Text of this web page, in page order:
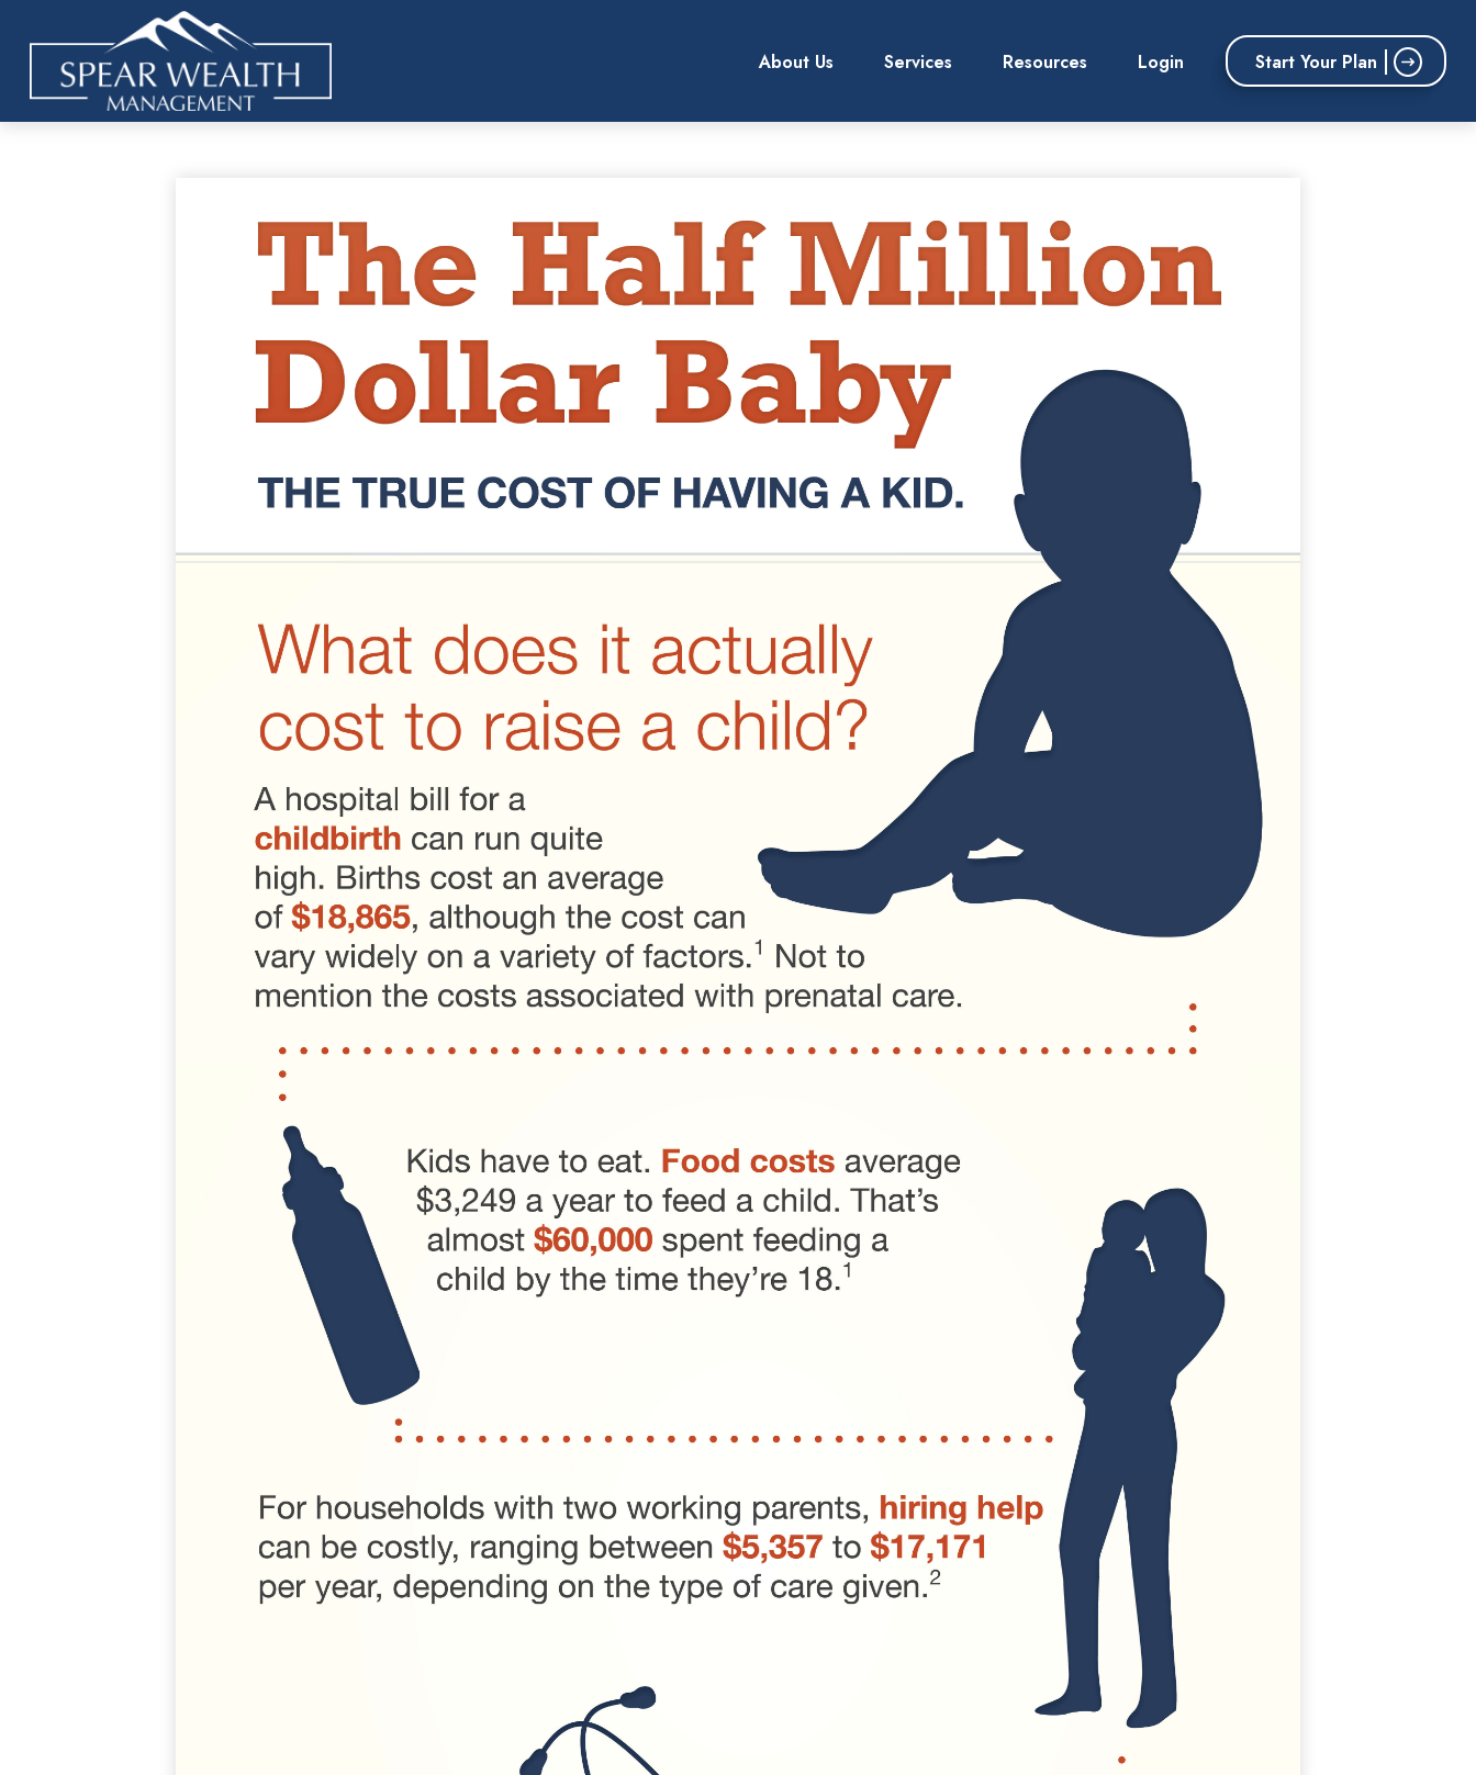
About Us Services Resources Login Start Your Plan